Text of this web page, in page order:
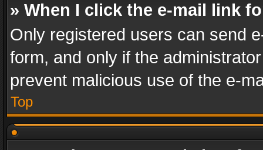
» When I click the e-mail link
Only registered users can send
form, and only if the
prevent malicious use of the e-
Top